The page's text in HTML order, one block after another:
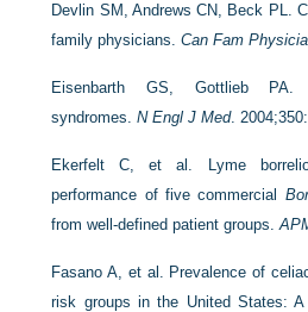
Devlin SM, Andrews CN, Beck PL.
family physicians.Can Fam
Eisenbarth GS, Gottlieb PA.
syndromes.N Engl J Med.
Ekerfelt C, et al. Lyme
performance of five commercial
from well-defined patient groups.
Fasano A, et al. Prevalence of
risk groups in the United States: